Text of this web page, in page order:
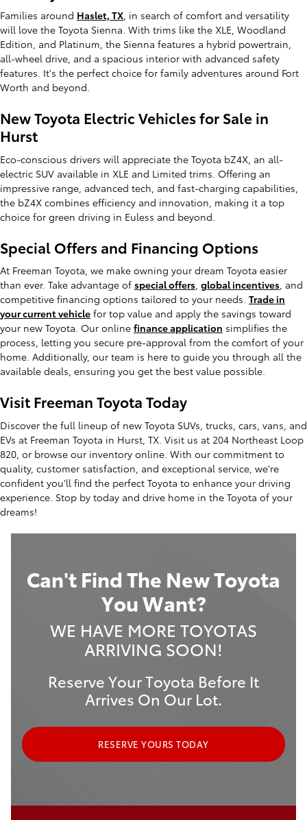
Families around Haslet, TX, in search of comfort and versatility
will love the Toyota Sienna. With trims like the XLE, Woodland
Edition, and Platinum, the Sienna features a hybrid powertrain,
all-wheel drive, and a spacious interior with advanced safety
features. It's the perfect choice for family adventures around Fort
Worth and beyond.
New Toyota Electric Vehicles for Sale in
Hurst
Eco-conscious drivers will appreciate the Toyota bZ4X, an all-
electric SUV available in XLE and Limited trims. Offering an
impressive range, advanced tech, and fast-charging capabilities,
the bZ4X combines efficiency and innovation, making it a top
choice for green driving in Euless and beyond.
Special Offers and Financing Options
At Freeman Toyota, we make owning your dream Toyota easier
than ever. Take advantage of special offers, global incentives, and
competitive financing options tailored to your needs. Trade in
your current vehicle for top value and apply the savings toward
your new Toyota. Our online finance application simplifies the
process, letting you secure pre-approval from the comfort of your
home. Additionally, our team is here to guide you through all the
available deals, ensuring you get the best value possible.
Visit Freeman Toyota Today
Discover the full lineup of new Toyota SUVs, trucks, cars, vans, and
EVs at Freeman Toyota in Hurst, TX. Visit us at 204 Northeast Loop
820, or browse our inventory online. With our commitment to
quality, customer satisfaction, and exceptional service, we're
confident you'll find the perfect Toyota to enhance your driving
experience. Stop by today and drive home in the Toyota of your
dreams!
Can't Find The New Toyota
You Want?
WE HAVE MORE TOYOTAS
ARRIVING SOON!
Reserve Your Toyota Before It
Arrives On Our Lot.
RESERVE YOURS TODAY